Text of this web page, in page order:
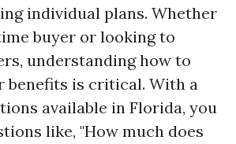
individual plans. Whether
buyer or looking to
understanding how to
benefits is critical. With a
available in Florida, you
like, "How much does